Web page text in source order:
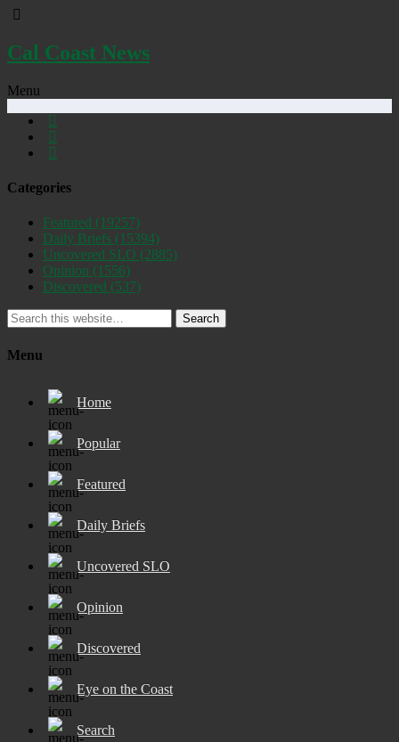
Cal Coast News
Menu
Categories
Featured (19257)
Daily Briefs (15394)
Uncovered SLO (2885)
Opinion (1556)
Discovered (537)
Search
Menu
Home
Popular
Featured
Daily Briefs
Uncovered SLO
Opinion
Discovered
Eye on the Coast
Search